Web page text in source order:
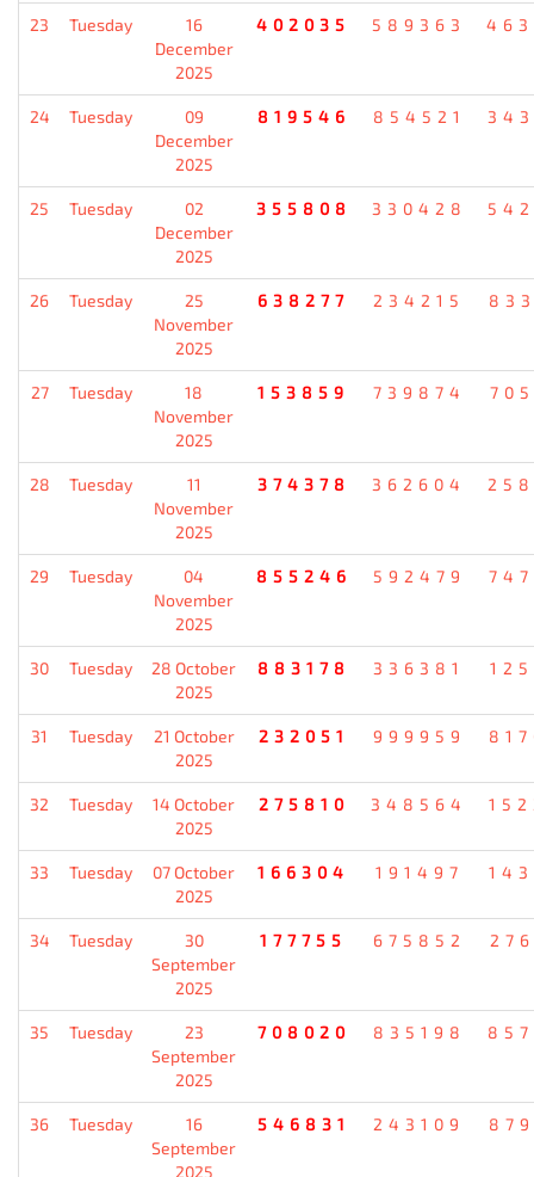
23 Tuesday
16
December
2025
402035 589363
24 Tuesday
09
December
2025
819546 854521
25 Tuesday
02
December
2025
355808 330428
26 Tuesday
25
November
2025
638277 234215
27 Tuesday
18
November
2025
153859 739874
28 Tuesday
11
November
2025
374378 362604
29 Tuesday
04
November
2025
855246 592479
30 Tuesday
28 October
2025
883178 336381
31 Tuesday
21 October
2025
232051 999959
32 Tuesday
14 October
2025
275810 348564
33 Tuesday
07 October
2025
166304 191497
34 Tuesday
30
September
2025
177755 675852
35 Tuesday
23
September
2025
708020 835198
36 Tuesday
16
September
2025
546831 243109